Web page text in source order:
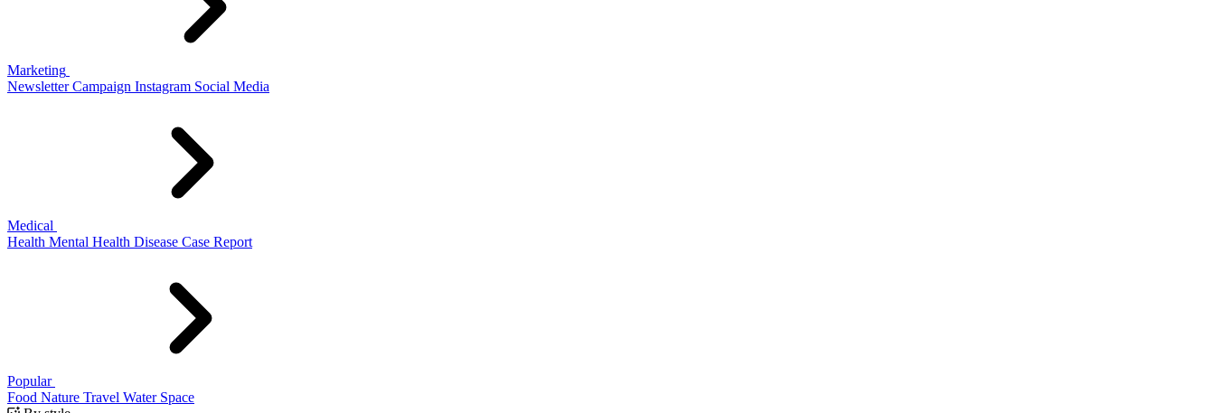
Marketing
Newsletter Campaign Instagram Social Media
Medical
Health Mental Health Disease Case Report
Popular
Food Nature Travel Water Space